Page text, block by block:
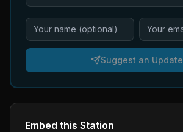
Suggest an Update
Embed this Station